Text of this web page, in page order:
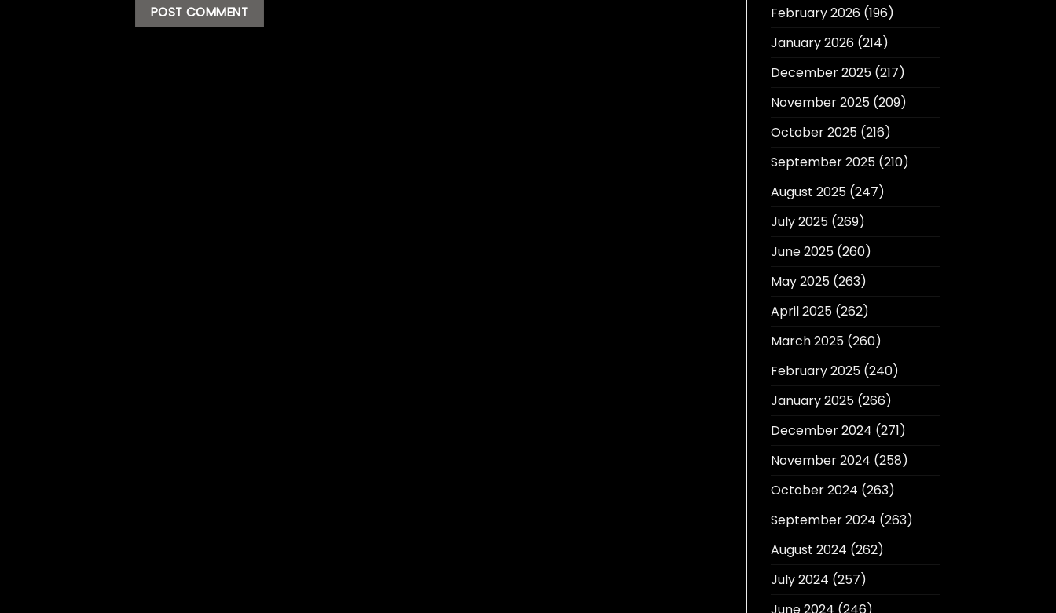
February 2026(196)
January 2026(214)
December 2025(217)
November 2025(209)
October 2025(216)
September 2025(210)
August 2025(247)
July 2025(269)
June 2025(260)
May 2025(263)
April 2025(262)
March 2025(260)
February 2025(240)
January 2025(266)
December 2024 (271)
November 2024 (258)
October 2024 (263)
September 2024 (263)
August 2024 (262)
July 2024 (257)